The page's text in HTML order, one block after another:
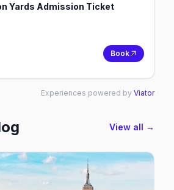
Yards Admission Ticket
Book
Experiences powered by Viator
View all →